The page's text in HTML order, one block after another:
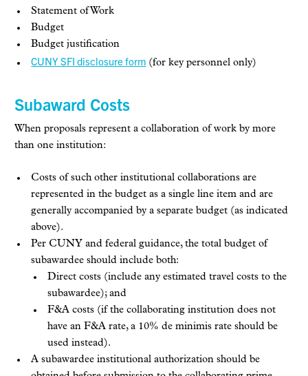
Statement of Work
Budget
Budget justification
CUNY SFI disclosure form (for key personnel only)
Subaward Costs
When proposals represent a collaboration of work by more
than one institution:
Costs of such other institutional collaborations are
represented in the budget as a single line item and are
generally accompanied by a separate budget (as indicated
above).
Per CUNY and federal guidance, the total budget of
subawardee should include both:
Direct costs (include any estimated travel costs to the
subawardee); and
F&A costs (if the collaborating institution does not
have an F&A rate, a 10% de minimis rate should be
used instead).
A subawardee institutional authorization should be